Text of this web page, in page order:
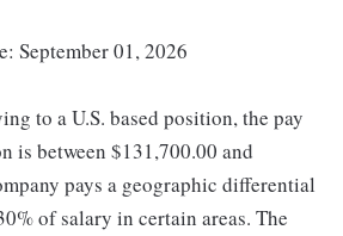
September 01, 2026
to a U.S. based position, the pay
is between $131,700.00 and
pays a geographic differential
of salary in certain areas. The